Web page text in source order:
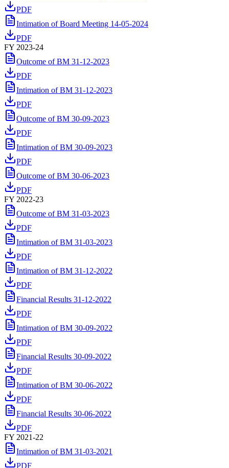
PDF
Intimation of Board Meeting 14-05-2024
PDF
FY 2023-24
Outcome of BM 31-12-2023
PDF
Intimation of BM 31-12-2023
PDF
Outcome of BM 30-09-2023
PDF
Intimation of BM 30-09-2023
PDF
Outcome of BM 30-06-2023
PDF
FY 2022-23
Outcome of BM 31-03-2023
PDF
Intimation of BM 31-03-2023
PDF
Intimation of BM 31-12-2022
PDF
Financial Results 31-12-2022
PDF
Intimation of BM 30-09-2022
PDF
Financial Results 30-09-2022
PDF
Intimation of BM 30-06-2022
PDF
Financial Results 30-06-2022
PDF
FY 2021-22
Intimation of BM 31-03-2021
PDF